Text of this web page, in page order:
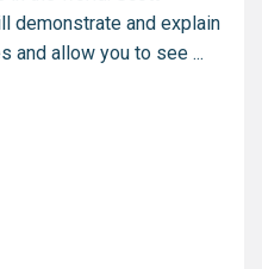
demonstrate and explain
and allow you to see ...